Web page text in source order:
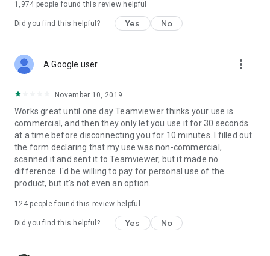
1,974 people found this review helpful
Did you find this helpful? Yes No
A Google user more_vert
November 10, 2019
Works great until one day Teamviewer thinks your use is
commercial, and then they only let you use it for 30 seconds
at a time before disconnecting you for 10 minutes. I filled out
the form declaring that my use was non-commercial,
scanned it and sent it to Teamviewer, but it made no
difference. I'd be willing to pay for personal use of the
product, but it's not even an option.
124people found this review helpful
Did you find this helpful? Yes No